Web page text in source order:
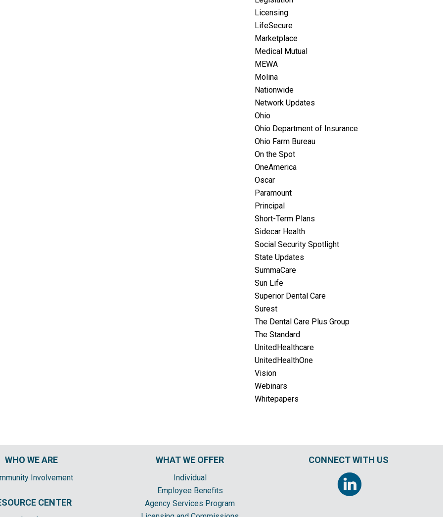
Licensing
LifeSecure
Marketplace
Medical Mutual
MEWA
Molina
Nationwide
Network Updates
Ohio
Ohio Department of Insurance
Ohio Farm Bureau
On the Spot
OneAmerica
Oscar
Paramount
Principal
Short-Term Plans
Sidecar Health
Social Security Spotlight
State Updates
SummaCare
Sun Life
Superior Dental Care
Surest
The Dental Care Plus Group
The Standard
UnitedHealthcare
UnitedHealthOne
Vision
Webinars
Whitepapers
WHO WE ARE
Involvement
CENTER
WHAT WE OFFER
Individual
Employee Benefits
Agency Services Program
CONNECT WITH US